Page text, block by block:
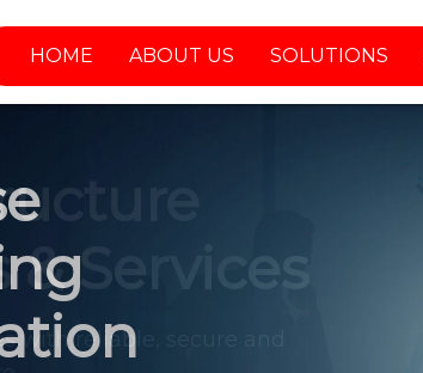
HOME ABOUT US SOLUTIONS